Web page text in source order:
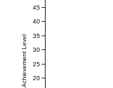
Achievement Level 20
25
30
35
40
45